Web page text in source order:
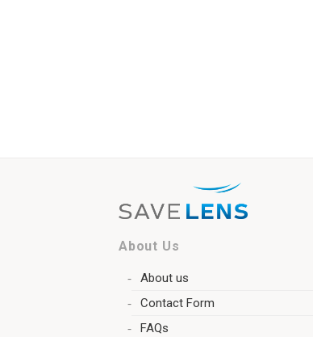
About Us
About us
Contact Form
FAQs